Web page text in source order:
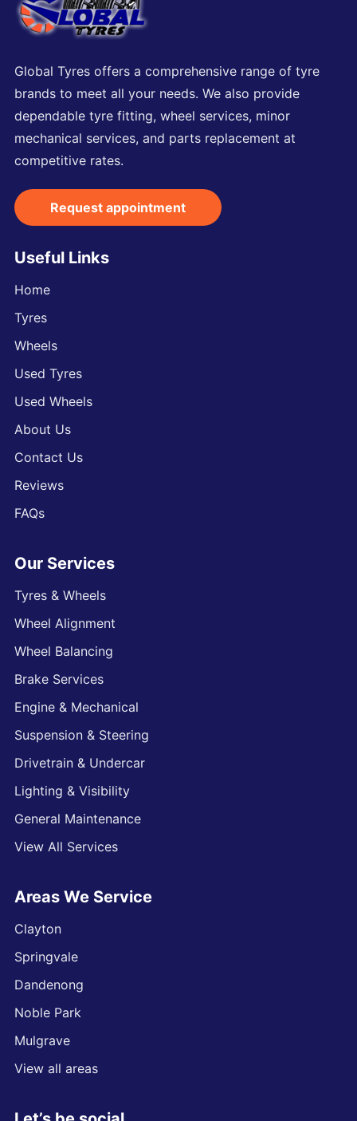
Global Tyres offers a comprehensive range of tyre
brands to meet all your needs. We also provide
dependable tyre fitting, wheel services, minor
mechanical services, and parts replacement at
competitive rates.
Request appointment
Useful Links
Home
Tyres
Wheels
Used Tyres
Used Wheels
About Us
Contact Us
Reviews
FAQs
Our Services
Tyres & Wheels
Wheel Alignment
Wheel Balancing
Brake Services
Engine & Mechanical
Suspension & Steering
Drivetrain & Undercar
Lighting & Visibility
General Maintenance
View All Services
Areas We Service
Clayton
Springvale
Dandenong
Noble Park
Mulgrave
View all areas